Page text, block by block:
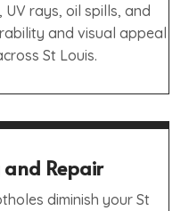
rays, oil spills, and
and visual appeal
St Louis.
and Repair
diminish your St